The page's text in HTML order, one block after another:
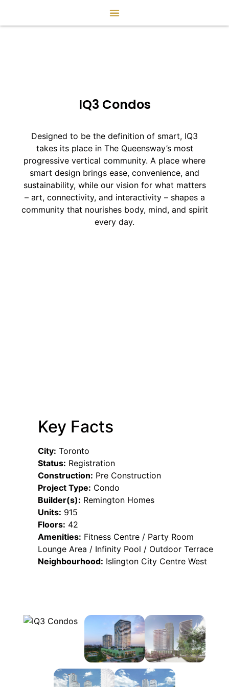
IQ3 Condos
Designed to be the definition of smart, IQ3
takes its place in The Queensway’s most
progressive vertical community. A place where
smart design brings ease, convenience, and
sustainability, while our vision for what matters
– art, connectivity, and interactivity – shapes a
community that nourishes body, mind, and spirit
every day.
Key Facts
City: Toronto
Status: Registration
Construction: Pre Construction
Project Type: Condo
Builder(s): Remington Homes
Units: 915
Floors: 42
Amenities: Fitness Centre / Party Room
Lounge Area / Infinity Pool / Outdoor Terrace
Neighbourhood: Islington City Centre West